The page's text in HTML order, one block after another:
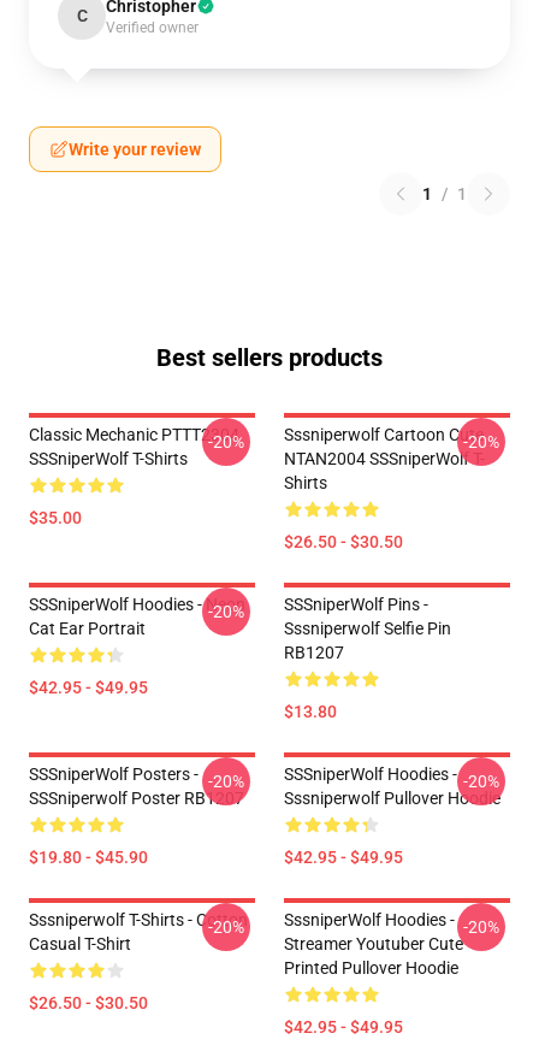
C Christopher
Verified owner
Write your review
1 / 1
Best sellers products
Classic Mechanic PTTT2304
SSSniperWolf T-Shirts
$35.00
-20%
Sssniperwolf Cartoon Cute
NTAN2004 SSSniperWolf T-
Shirts
$26.50 - $30.50
-20%
SSSniperWolf Hoodies - Neon
Cat Ear Portrait
$42.95 - $49.95
-20%
SSSniperWolf Pins -
Sssniperwolf Selfie Pin
RB1207
$13.80
SSSniperWolf Posters -
SSSniperwolf Poster RB1207
$19.80 - $45.90
-20%
SSSniperWolf Hoodies -
Sssniperwolf Pullover Hoodie
$42.95 - $49.95
-20%
Sssniperwolf T-Shirts - Cotton
Casual T-Shirt
$26.50 - $30.50
-20%
SssniperWolf Hoodies -
Streamer Youtuber Cute
Printed Pullover Hoodie
$42.95 - $49.95
-20%